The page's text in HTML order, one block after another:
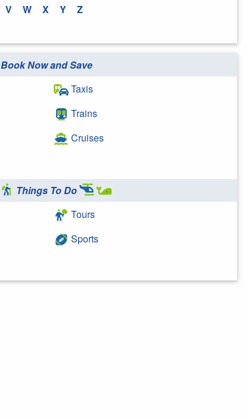
V W X Y Z
Book Now and Save
Taxis
Trains
Cruises
Things To Do
Tours
Sports